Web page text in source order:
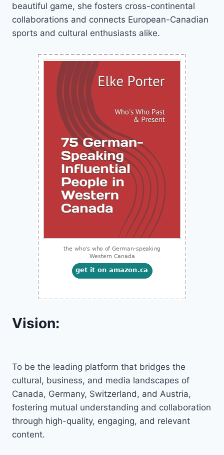
beautiful game, she fosters cross-continental
collaborations and connects European-Canadian
sports and cultural enthusiasts alike.
Vision:
To be the leading platform that bridges the
cultural, business, and media landscapes of
Canada, Germany, Switzerland, and Austria,
fostering mutual understanding and collaboration
through high-quality, engaging, and relevant
content.